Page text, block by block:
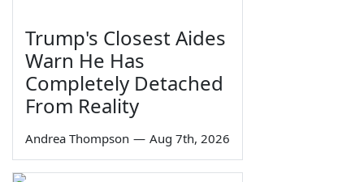
Trump's Closest Aides
Warn He Has
Completely Detached
From Reality
Andrea Thompson — Aug 7th, 2026